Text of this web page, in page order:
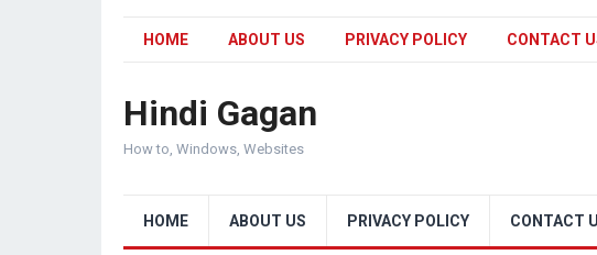
HOME ABOUT US PRIVACY POLICY CONTACT
Hindi Gagan
How to, Windows, Websites
HOME ABOUT US PRIVACY POLICY CONTACT